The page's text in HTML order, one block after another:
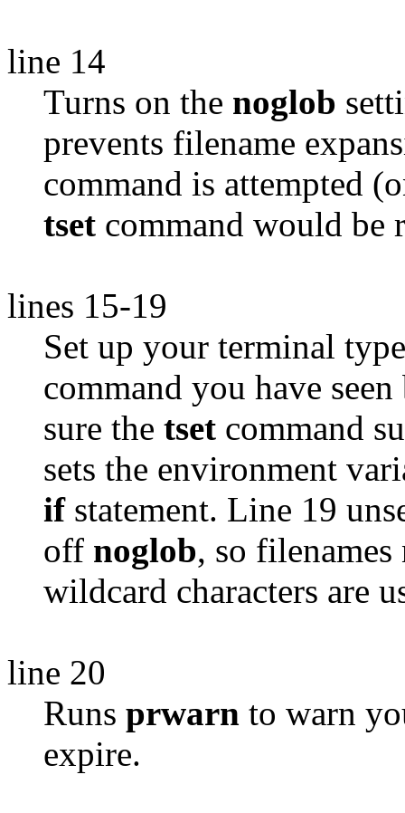
line 14
Turns on the noglob
prevents filename
command is attempted
tset command would be
lines 15-19
Set up your terminal
command you have
sure the tset command
sets the environment
ifstatement. Line 19
off noglob, so filenames
wildcard characters are
line 20
Runs prwarn to warn
expire.